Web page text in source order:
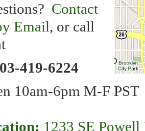
Contact
Email, or call
6224
10am-6pm M-F PST
1233 SE